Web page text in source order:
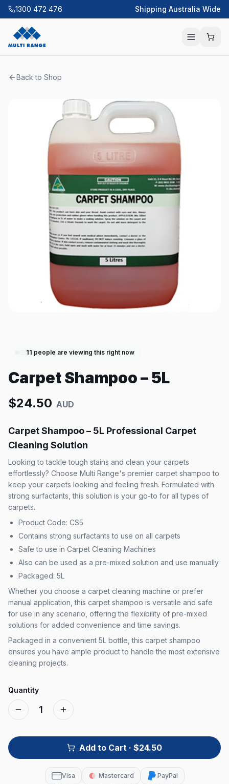
1300 472 476 Shipping Australia Wide
Back to Shop
11 people are viewing this right now
Carpet Shampoo – 5L
$24.50 AUD
Carpet Shampoo – 5L Professional Carpet
Cleaning Solution
Looking to tackle tough stains and clean your carpets
effortlessly? Choose Multi Range's premier carpet shampoo to
keep your carpets looking and feeling fresh. Formulated with
strong surfactants, this solution is your go-to for all types of
carpets.
Product Code: CS5
Contains strong surfactants to use on all carpets
Safe to use in Carpet Cleaning Machines
Also can be used as a pre-mixed solution and use manually
Packaged: 5L
Whether you choose a carpet cleaning machine or prefer
manual application, this carpet shampoo is versatile and safe
for use in any scenario, offering the flexibility of pre-mixed
solutions for added convenience and time savings.
Packaged in a convenient 5L bottle, this carpet shampoo
ensures you have ample product to handle the most extensive
cleaning projects.
Quantity
1
Add to Cart · $24.50
Visa Mastercard
PayPal